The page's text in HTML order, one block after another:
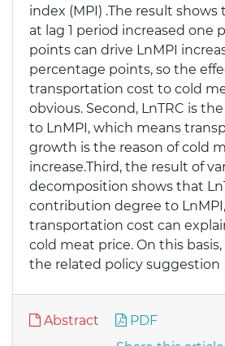
index (MPI) .The result shows
at lag 1 period increased one
points can drive LnMPI
percentage points, so the
transportation cost to cold
obvious. Second, LnTRC is
to LnMPI, which means
growth is the reason of cold
increase.Third, the result of
decomposition shows that
contribution degree to
transportation cost can
cold meat price. On this
the related policy suggestion
Abstract
PDF